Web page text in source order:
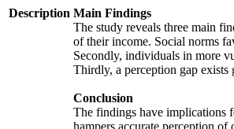
Description Main Findings
The study reveals three main
of their income. Social norms
Secondly, individuals in more
Thirdly, a perception gap
Conclusion
The findings have implications
hampers accurate perception